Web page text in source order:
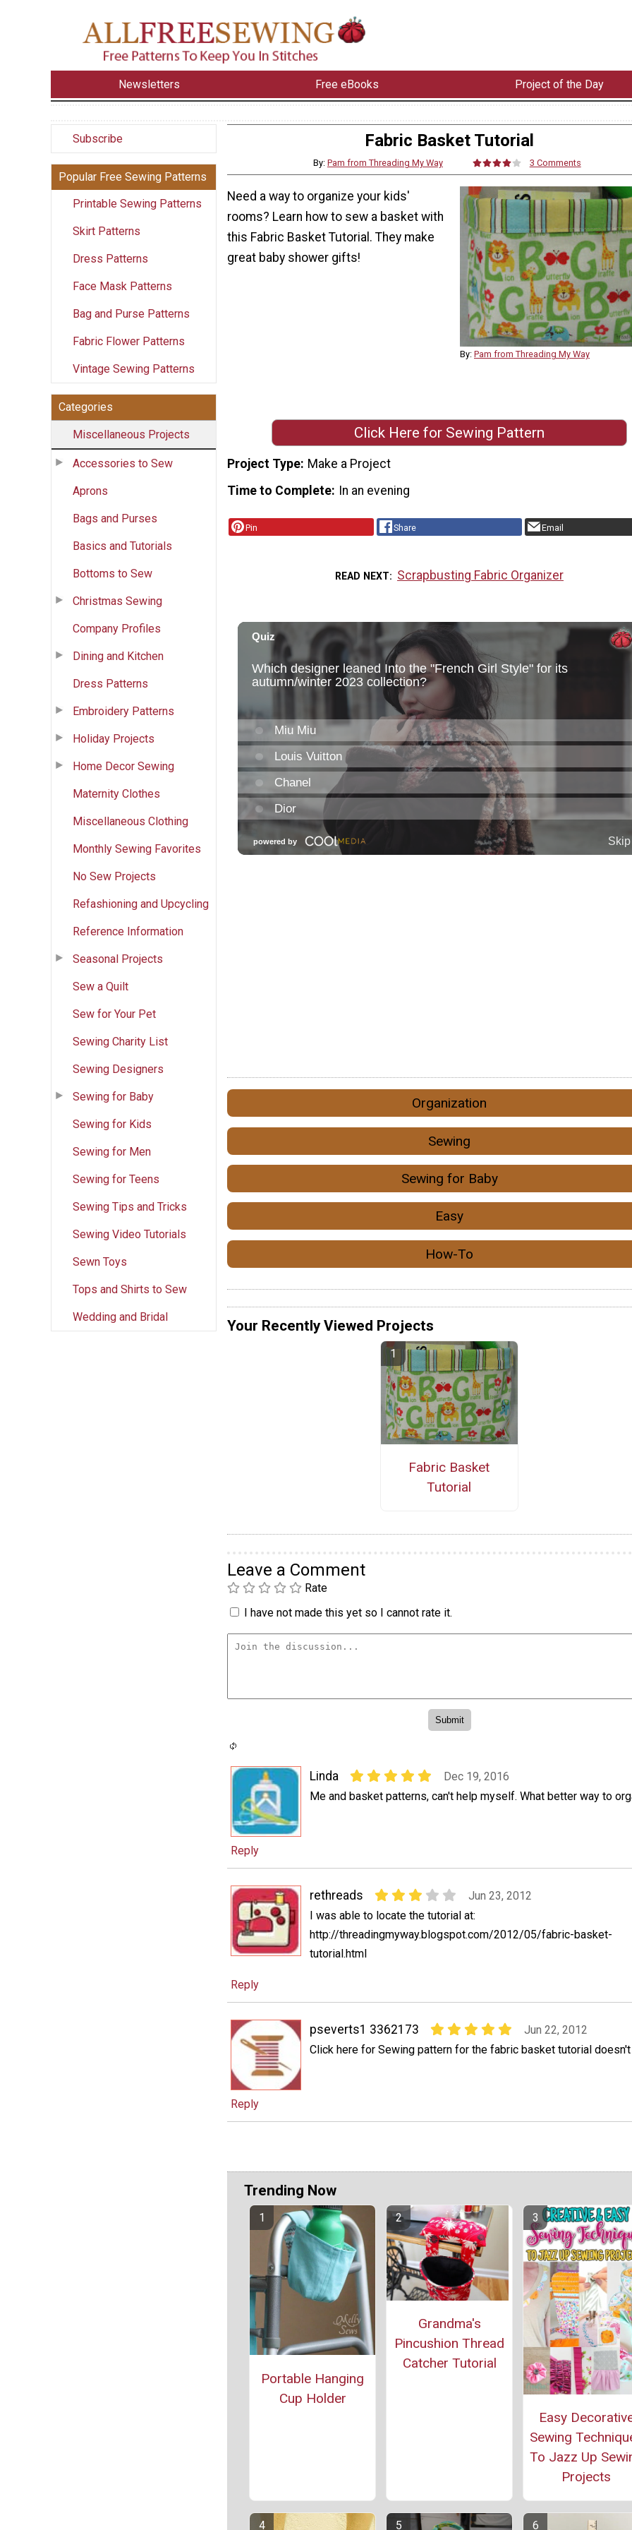
Newsletters Free eBooks Project of the Day
Subscribe
Popular Free Sewing Patterns
Printable Sewing Patterns
Skirt Patterns
Dress Patterns
Face Mask Patterns
Bag and Purse Patterns
Fabric Flower Patterns
Vintage Sewing Patterns
Categories
Miscellaneous Projects
Accessories to Sew
Aprons
Bags and Purses
Basics and Tutorials
Bottoms to Sew
Christmas Sewing
Company Profiles
Dining and Kitchen
Dress Patterns
Embroidery Patterns
Holiday Projects
Home Decor Sewing
Maternity Clothes
Miscellaneous Clothing
Monthly Sewing Favorites
No Sew Projects
Refashioning and Upcycling
Reference Information
Seasonal Projects
Sew a Quilt
Sew for Your Pet
Sewing Charity List
Sewing Designers
Sewing for Baby
Sewing for Kids
Sewing for Men
Sewing for Teens
Sewing Tips and Tricks
Sewing Video Tutorials
Sewn Toys
Tops and Shirts to Sew
Wedding and Bridal
Fabric Basket Tutorial
By: Pam from Threading My Way 3 Comments
By: Pam from Threading My Way
Need a way to organize your kids'
rooms? Learn how to sew a basket with
this Fabric Basket Tutorial. They make
great baby shower gifts!
Click Here for Sewing Pattern
Project Type Make a Project
Time to Complete In an evening
Pin Share Email
READ NEXT Scrapbusting Fabric Organizer
Organization
Sewing
Sewing for Baby
Easy
How-To
Your Recently Viewed Projects
Fabric Basket
Tutorial
Leave a Comment
Rate
I have not made this yet so I cannot rate it.
Linda
Dec 19, 2016
Me and basket patterns, can't help myself. What better way to
Reply
rethreads
Jun 23, 2012
I was able to locate the tutorial at:
http://threadingmyway.blogspot.com/2012/05/fabric-basket-
tutorial.html
Reply
pseverts1 3362173
Jun 22, 2012
Click here for Sewing pattern for the fabric basket tutorial doesn't
Reply
Trending Now
Portable Hanging
Cup Holder
Grandma's
Pincushion Thread
Catcher Tutorial
Easy
Sewing
To Jazz Up
Projects